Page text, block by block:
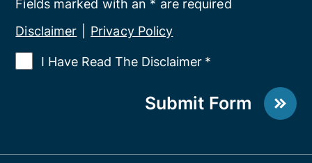
Disclaimer Privacy Policy
Fields marked with an * are required
I Have Read The Disclaimer *
Submit Form